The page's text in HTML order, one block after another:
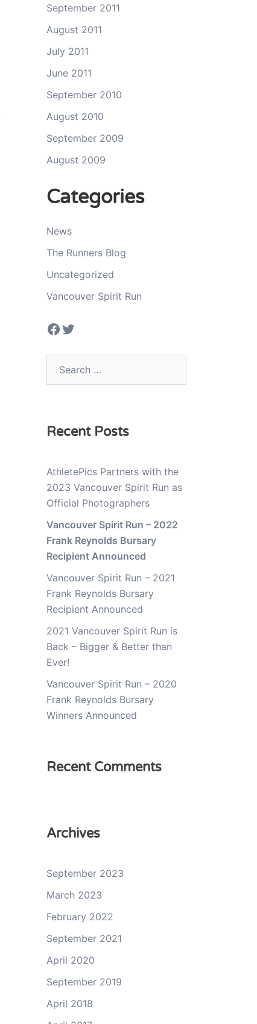
September 2011
August 2011
July 2011
June 2011
September 2010
August 2010
September 2009
August 2009
Categories
News
The Runners Blog
Uncategorized
Vancouver Spirit Run
Facebook
Twitter
for:
Recent Posts
AthletePics Partners with the
2023 Vancouver Spirit Run as
Official Photographers
Vancouver Spirit Run – 2022
Frank Reynolds Bursary
Recipient Announced
Vancouver Spirit Run – 2021
Frank Reynolds Bursary
Recipient Announced
2021 Vancouver Spirit Run is
Back – Bigger & Better than
Ever!
Vancouver Spirit Run – 2020
Frank Reynolds Bursary
Winners Announced
Recent Comments
Archives
September 2023
March 2023
February 2022
September 2021
April 2020
September 2019
April 2018